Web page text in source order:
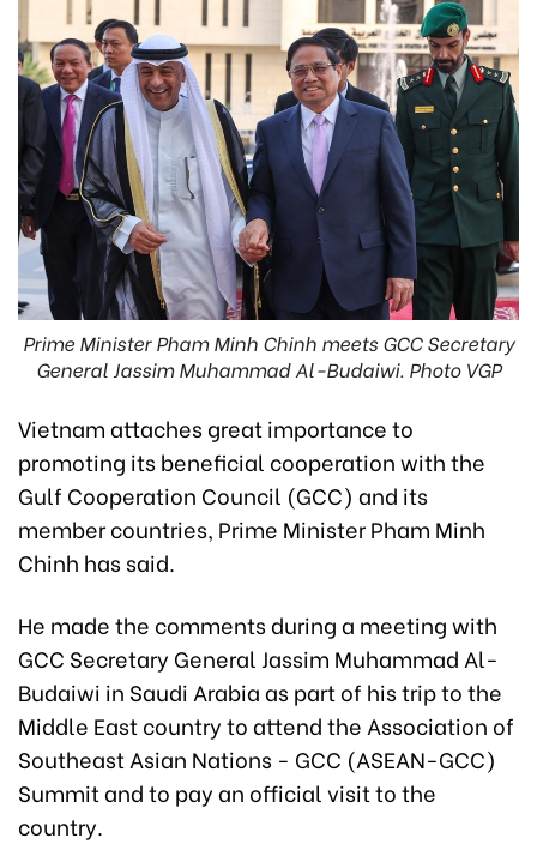
Prime Minister Pham Minh Chinh meets GCC Secretary
General Jassim Muhammad Al-Budaiwi. Photo VGP
Vietnam attaches great importance to
promoting its beneficial cooperation with the
Gulf Cooperation Council (GCC) and its
member countries, Prime Minister Pham Minh
Chinh has said.
He made the comments during a meeting with
GCC Secretary General Jassim Muhammad Al-
Budaiwi in Saudi Arabia as part of his trip to the
Middle East country to attend the Association of
Southeast Asian Nations - GCC (ASEAN-GCC)
Summitand to pay an official visit to the
country.